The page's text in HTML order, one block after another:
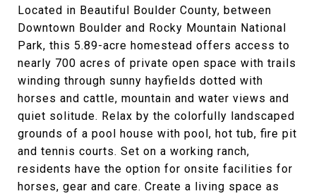
Located in Beautiful Boulder County, between
Downtown Boulder and Rocky Mountain National
Park, this 5.89-acre homestead offers access to
nearly 700 acres of private open space with trails
winding through sunny hayfields dotted with
horses and cattle, mountain and water views and
quiet solitude. Relax by the colorfully landscaped
grounds of a pool house with pool, hot tub, fire pit
and tennis courts. Set on a working ranch,
residents have the option for onsite facilities for
horses, gear and care. Create a living space as